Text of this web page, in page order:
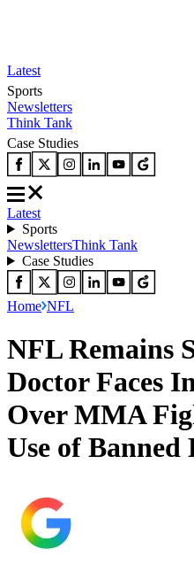
Latest
Sports
Newsletters
Think Tank
Case Studies
Latest
Sports
NewslettersThink Tank
Case Studies
Home NFL
NFL Remains
Doctor Faces
Over MMA
Use of Banned